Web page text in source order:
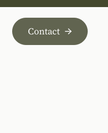
Contact